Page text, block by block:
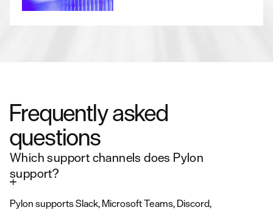
Frequently asked
questions
Which support channels does Pylon
support?
Pylon supports Slack, Microsoft Teams, Discord,